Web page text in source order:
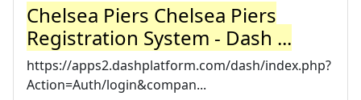
Chelsea Piers Chelsea Piers
Registration System - Dash ...
https://apps2.dashplatform.com/dash/index.php?
Action=Auth/login&compan...